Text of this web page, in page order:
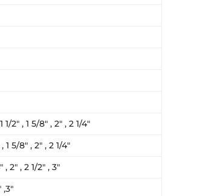
1/2″ , 1 5/8″ , 2″ , 2 1/4″
1 5/8″ , 2″ , 2 1/4″
, 2″ , 2 1/2″ , 3″
,3″